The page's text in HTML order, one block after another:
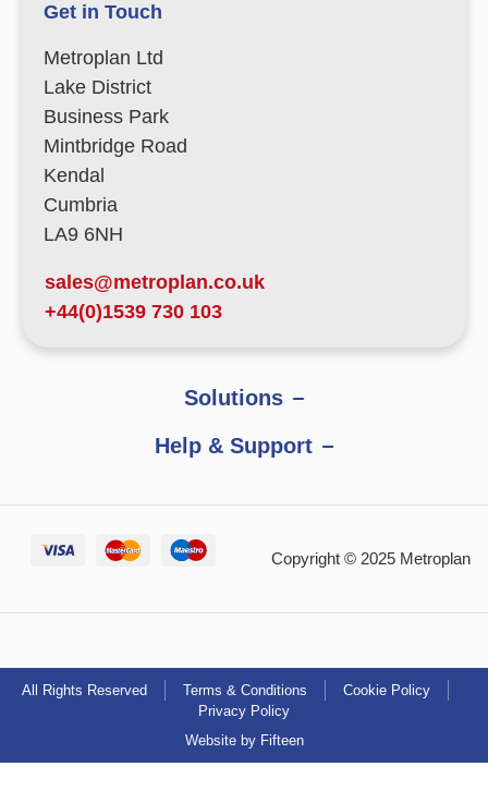
Get in Touch
Metroplan Ltd
Lake District
Business Park
Mintbridge Road
Kendal
Cumbria
LA9 6NH
sales@metroplan.co.uk
+44(0)1539 730 103
Solutions
Help & Support
Copyright © 2025 Metroplan
All Rights Reserved Terms & Conditions
Cookie Policy
Privacy Policy
Website by Fifteen